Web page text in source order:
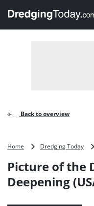
, go to home
Back to overview
Home Dredging Today
Picture of the
Deepening